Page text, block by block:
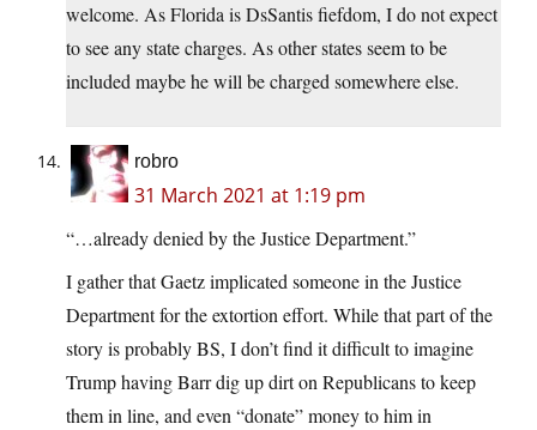
welcome. As Florida is DsSantis fiefdom, I do not expect
to see any state charges. As other states seem to be
included maybe he will be charged somewhere else.
robro
31 March 2021 at 1:19 pm
“…already denied by the Justice Department.”
I gather that Gaetz implicated someone in the Justice
Department for the extortion effort. While that part of the
story is probably BS, I don’t find it difficult to imagine
Trump having Barr dig up dirt on Republicans to keep
them in line, and even “donate” money to him in